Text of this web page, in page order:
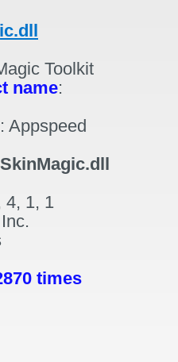
Toolkit
name:
: Appspeed
SkinMagic.dll
4, 1, 1
times